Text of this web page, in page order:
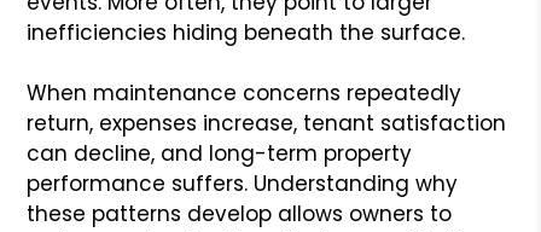
inefficiencies hiding beneath the surface.
When maintenance concerns repeatedly
return, expenses increase, tenant satisfaction
can decline, and long-term property
performance suffers. Understanding why
these patterns develop allows owners to